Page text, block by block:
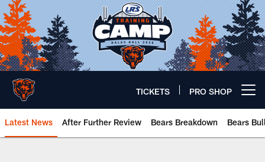
Skip
to
main
content
TICKETS PRO SHOP
Latest News After Further Review Bears Breakdown Bears